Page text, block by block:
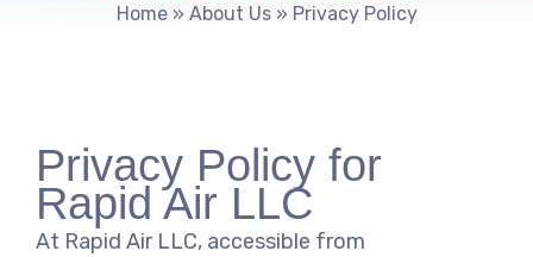
Home» About Us» Privacy Policy
Privacy Policy for
Rapid Air LLC
At Rapid Air LLC, accessible from